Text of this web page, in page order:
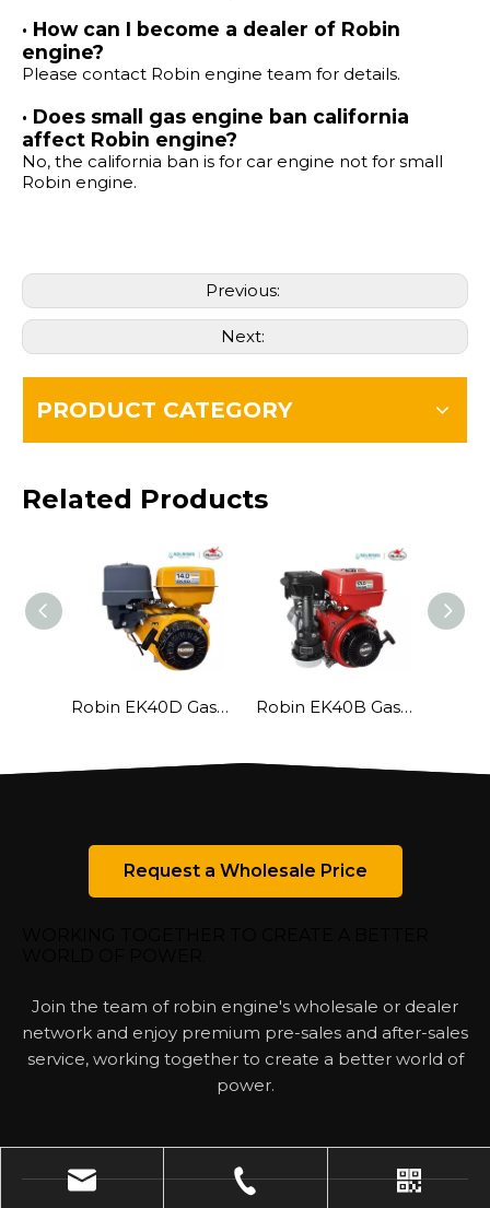
· How can I become a dealer of Robin
engine?
Please contact Robin engine team for details.
· Does small gas engine ban california
affect Robin engine?
No, the california ban is for car engine not for small
Robin engine.
Previous:
Next:
PRODUCT CATEGORY
Related Products
Robin EK40D Gasoline Engine Robin EK40B Gasoline Engine
Request a Wholesale Price
Join the team of robin engine's wholesale or dealer
network and enjoy premium pre-sales and after-sales
service, working together to create a better world of
power.